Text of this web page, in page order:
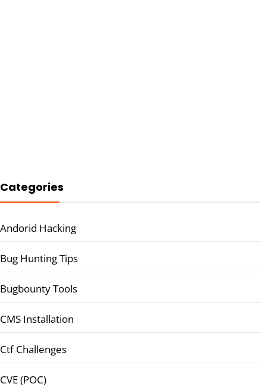
Categories
Andorid Hacking
Bug Hunting Tips
Bugbounty Tools
CMS Installation
Ctf Challenges
CVE (POC)